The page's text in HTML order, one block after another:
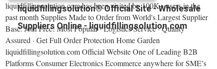
liquidfillingsolution® Official Site - Wholesale
Suppliers Online - liquidfillingsolution.com
liquidfillingsolution.com has been visited by 100K+ users in the
past month Supplies Made to Order from World's Largest Supplier
Base. Join Free! Most Popular · Logistics Service · Quality
Assured · Get Full Order Protection Home Garden
liquidfillingsolution.com Official Website One of Leading B2B
Platforms Consumer Electronics Ecommerce anywhere for SME’s